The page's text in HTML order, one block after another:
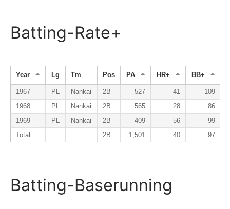
Batting-Rate+
Year Lg Tm Pos PA HR+ BB+
1967 PL Nankai 2B 527 41
109
1968
PL Nankai 2B 565 28
86
1969
PL Nankai 2B 409 56
99
Total
2B 1,501 40 97
Batting-Baserunning